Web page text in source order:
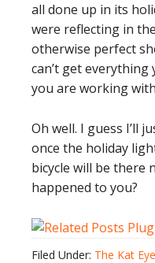
all done up in its
were reflecting in
otherwise perfect
can’t get everything
you are working
Oh well. I guess I’ll
once the holiday
bicycle will be there
happened to you?
Filed Under: The Kat